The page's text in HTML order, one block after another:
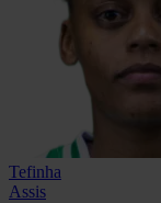
Tefinha
Assis